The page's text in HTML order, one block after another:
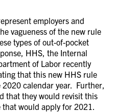
employers and
vagueness of the new rule
types of out-of-pocket
HHS, the Internal
of Labor recently
that this new HHS rule
calendar year. Further,
that they would revisit this
that would apply for 2021.